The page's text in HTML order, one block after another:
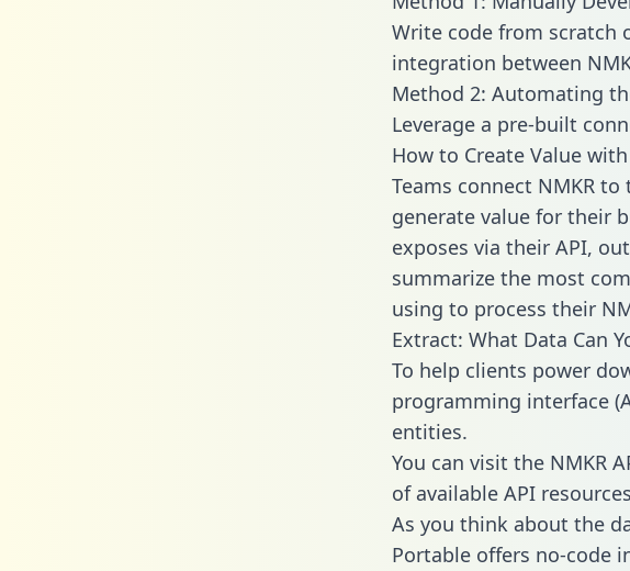
Write code from scratch
integration between
Method 2: Automating
Leverage a pre-built
How to Create Value
Teams connect NMKR
generate value for their
exposes via their API,
summarize the most
using to process their
Extract: What Data Can
To help clients power
programming interface
entities.
You can visit the NMKR
of available API
As you think about the
Portable offers no-code